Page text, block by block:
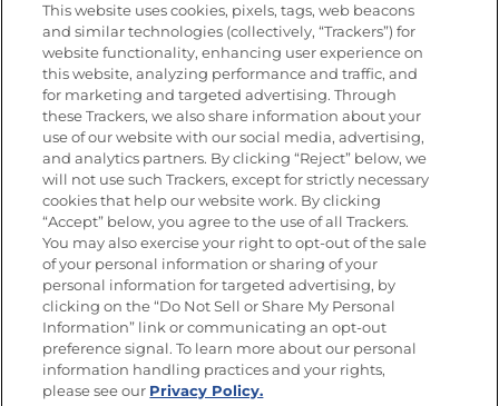
Newsletters from La Cocina
Goya®
Get new recipes, special offers and promotions
FOLLOW US
Site Map
Privacy Policy
Limit the Use of My Sensitive Personal Information
Do Not Sell or Share My Personal Information
Copyright © 2026 Goya Foods, Inc. All Rights Reserved.
This website uses cookies, pixels, tags, web beacons
and similar technologies (collectively, “Trackers”) for
website functionality, enhancing user experience on
this website, analyzing performance and traffic, and
for marketing and targeted advertising. Through
these Trackers, we also share information about your
use of our website with our social media, advertising,
and analytics partners. By clicking “Reject” below, we
will not use such Trackers, except for strictly necessary
cookies that help our website work. By clicking
“Accept” below, you agree to the use of all Trackers.
You may also exercise your right to opt-out of the sale
of your personal information or sharing of your
personal information for targeted advertising, by
clicking on the “Do Not Sell or Share My Personal
Information” link or communicating an opt-out
preference signal. To learn more about our personal
information handling practices and your rights,
please see our Privacy Policy.